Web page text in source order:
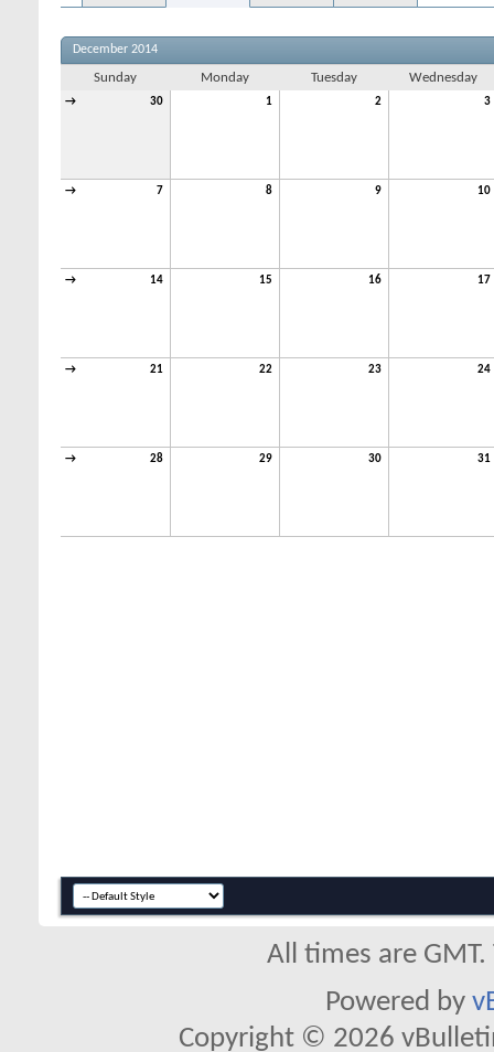
December 2014
Sunday Monday Tuesday Wednesday
→ 30 1 2 3
→ 7 8 9 10
→ 14 15 16 17
→ 21 22 23 24
→ 28 29 30 31
All times are
Powered by
Copyright © 2026